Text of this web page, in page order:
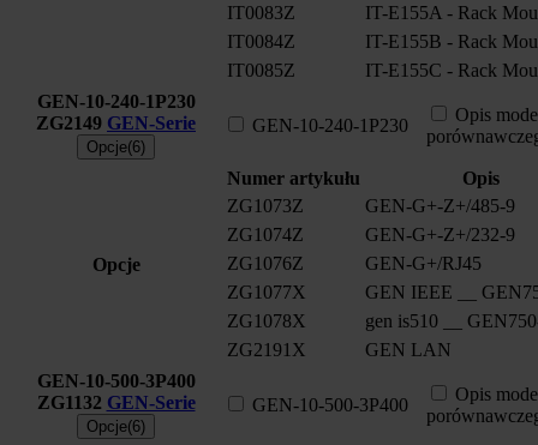
IT0083Z
IT-E155A - Rack
IT0084Z
IT-E155B - Rack
IT0085Z
IT-E155C - Rack
GEN-10-240-1P230
ZG2149 GEN-Serie
Opcje(6)
GEN-10-240-1P230
Opis
Opcje
Numer artykułu
Opis
ZG1073Z
GEN-G+-Z+/485-9
ZG1074Z
GEN-G+-Z+/232-9
ZG1076Z
GEN-G+/RJ45
ZG1077X
GEN IEEE __
ZG1078X
gen is510 __
ZG2191X
GEN LAN
GEN-10-500-3P400
ZG1132 GEN-Serie
Opcje(6)
GEN-10-500-3P400
Opis